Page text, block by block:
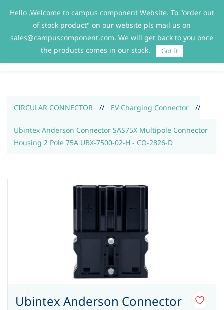
Sign In Sign Up
CIRCULAR CONNECTOR // EV Charging Connector //
Ubintex Anderson Connector SAS75X Multipole Connector
Housing 2 Pole 75A UBX-7500-02-H - CO-2826-D
Ubintex Anderson Connector
Hello .Welcome to campus component Website. To "order out
of stock product" on our website pls mail us on
sales@campuscomponent.com. We will get back to you once
the products comes in our stock.
Got It